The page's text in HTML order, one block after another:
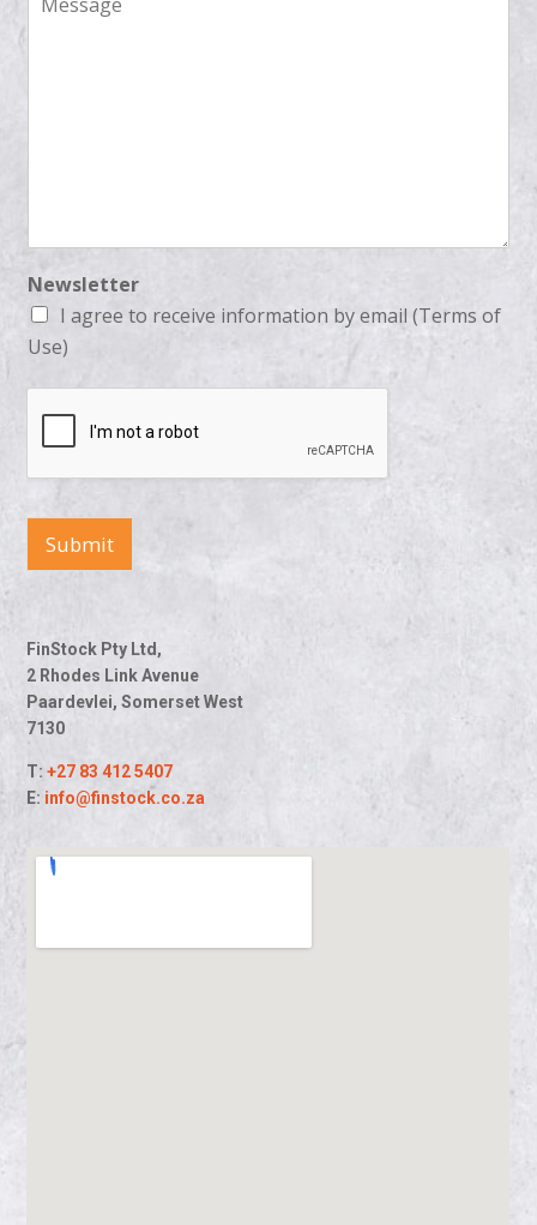
Newsletter
I agree to receive information by email (Terms of
Use)
Submit
FinStock Pty Ltd,
2 Rhodes Link Avenue
Paardevlei, Somerset West
7130
T:+27 83 412 5407
E: info@finstock.co.za